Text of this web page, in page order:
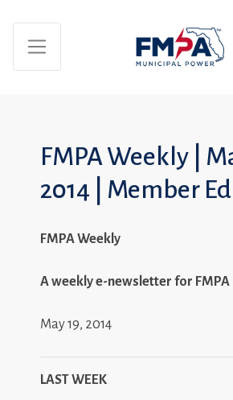
FMPA Weekly |
2014 | Member
FMPA Weekly
A weekly e-newsletter for FMPA
May 19, 2014
LAST WEEK